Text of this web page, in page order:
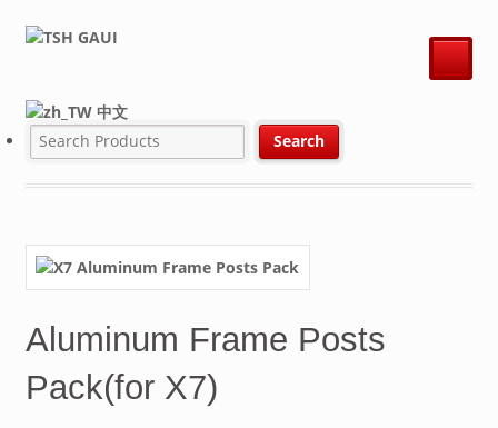
中文
Aluminum Frame Posts
Pack(for X7)